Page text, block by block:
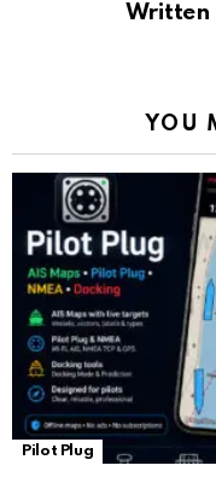
Written
YOU
Pilot Plug